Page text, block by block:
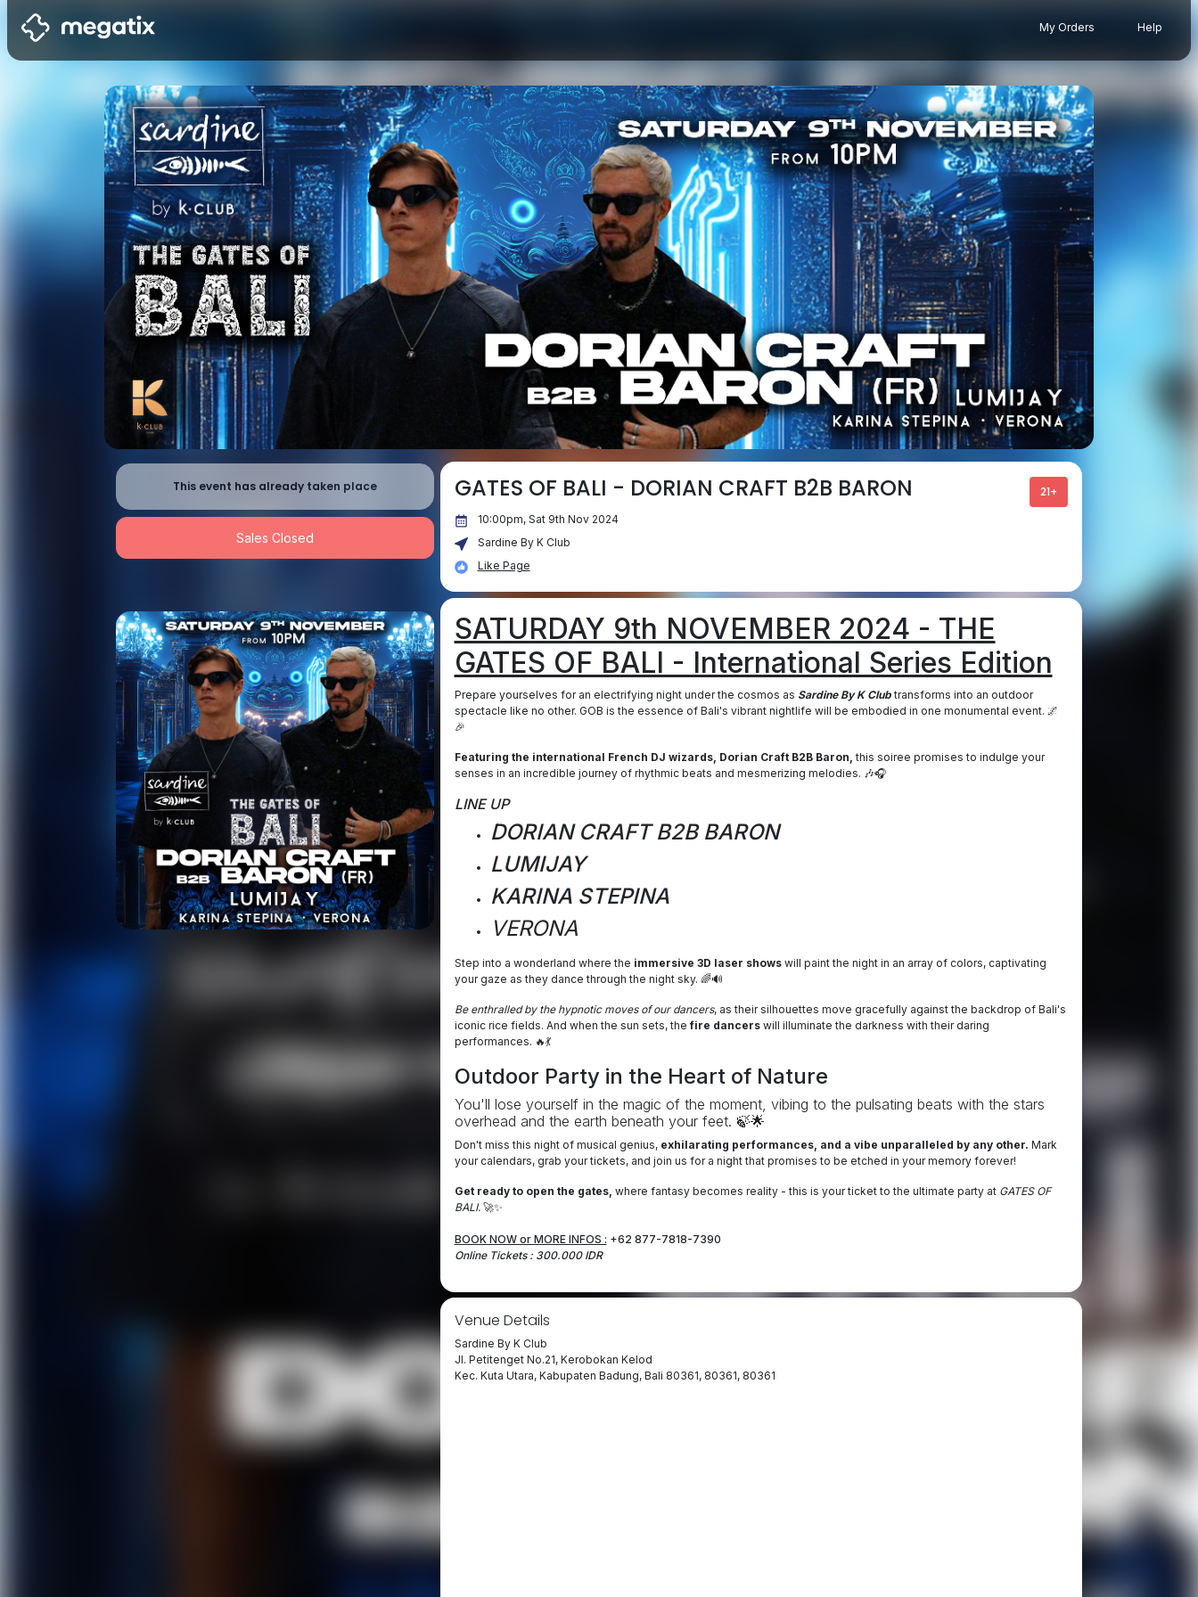
My Orders Help
This event has already taken place
Sales Closed
GATES OF BALI - DORIAN CRAFT B2B BARON 21+
10:00pm, Sat 9th Nov 2024
Sardine By K Club
Like Page
SATURDAY 9th NOVEMBER 2024 - THE
GATES OF BALI - International Series Edition
Prepare yourselves for an electrifying night under the cosmos as Sardine By K Clubtransforms into an outdoor
spectacle like no other. GOB is the essence of Bali's vibrant nightlife will be embodied in one monumental event. 🌌
🎉
Featuring the international French DJ wizards, Dorian Craft B2B Baron, this soiree promises to indulge your
senses in an incredible journey of rhythmic beats and mesmerizing melodies. 🎶🎧
LINE UP
DORIAN CRAFT B2B BARON
LUMIJAY
KARINA STEPINA
VERONA
Step into a wonderland where the immersive 3D laser showswill paint the night in an array of colors, captivating
your gaze as they dance through the night sky. 🌈🔊
Be enthralled by the hypnotic moves of our dancers, as their silhouettes move gracefully against the backdrop of Bali's
iconic rice fields. And when the sun sets, thefire dancerswill illuminate the darkness with their daring
performances. 🔥💃
Outdoor Party in the Heart of Nature
You'll lose yourself in the magic of the moment, vibing to the pulsating beats with the stars
overhead and the earth beneath your feet. 🍃🌟
Don't miss this night of musical genius, exhilarating performances, and a vibe unparalleled by any other. Mark
your calendars, grab your tickets, and join us for a night that promises to be etched in your memory forever!
Get ready to open the gates, where fantasy becomes reality - this is your ticket to the ultimate party at GATES OF
BALI.🚀✨
BOOK NOW or MORE INFOS : +62 877-7818-7390
Online Tickets : 300.000 IDR
Venue Details
Sardine By K Club
Jl. Petitenget No.21, Kerobokan Kelod
Kec. Kuta Utara, Kabupaten Badung, Bali 80361, 80361, 80361